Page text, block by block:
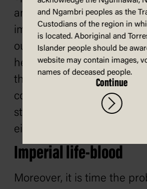
and continuous stream of
immigrants towards these
our future safely be
heavy financial burdens
the effective occupation of
continent be sustained. I
statement recently made
either people this continent
Imperial life-blood
Moreover, it is time the
and Ngambri peoples as the
Custodians of the region in
is located. Aboriginal and
Islander people should be
website may contain images,
names of deceased people.
Continue